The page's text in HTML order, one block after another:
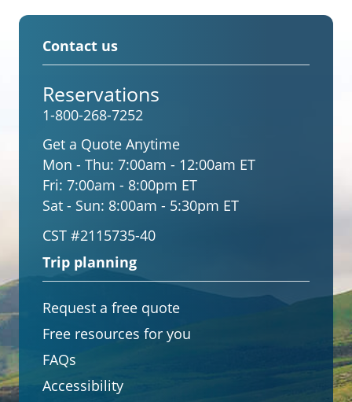
Contact us
Reservations
1-800-268-7252
Get a Quote Anytime
Mon - Thu: 7:00am - 12:00am ET
Fri: 7:00am - 8:00pm ET
Sat - Sun: 8:00am - 5:30pm ET
CST #2115735-40
Trip planning
Request a free quote
Free resources for you
FAQs
Accessibility